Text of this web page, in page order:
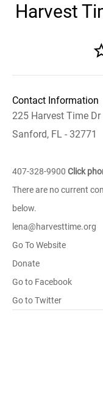
Harvest
Contact Information
225 Harvest Time Dr
Sanford, FL - 32771
407-328-9900 Click
There are no current
below.
lena@harvesttime.org
Go To Website
Donate
Go to Facebook
Go to Twitter